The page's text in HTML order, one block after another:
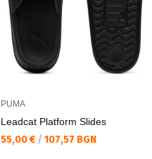
PUMA
Leadcat Platform Slides
Текуща цена:
55,00 € / 107,57 BGN